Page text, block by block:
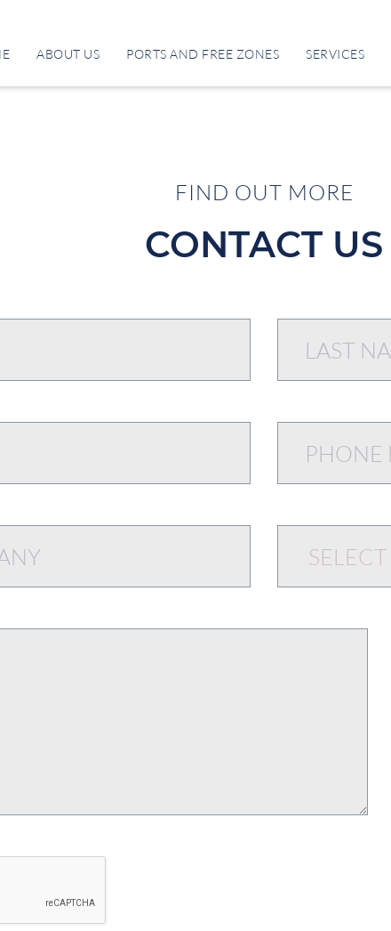
ABOUT US PORTS AND FREE ZONES SERVICES
FIND OUT MORE
CONTACT US